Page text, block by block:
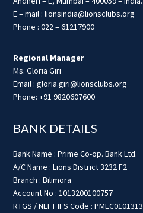
E – mail : lionsindia@lionsclubs.org
Phone : 022 – 61217900
Regional Manager
Ms. Gloria Giri
Email : gloria.giri@lionsclubs.org
Phone: +91 9820607600
BANK DETAILS
Bank Name : Prime Co-op. Bank Ltd.
A/C Name : Lions District 3232 F2
Branch : Bilimora
Account No : 1013200100757
RTGS / NEFT IFS Code : PMEC0101313